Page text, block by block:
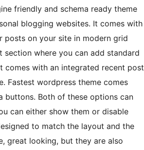
friendly and schema ready theme
blogging websites. It comes with
posts on your site in modern grid
where you can add standard
comes with an integrated recent post
Fastest wordpress theme comes
buttons. Both of these options can
can either show them or disable
to match the layout and the
great looking, but they are also